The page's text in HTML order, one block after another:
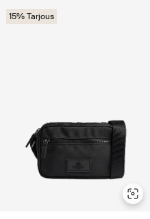
15% Tarjous